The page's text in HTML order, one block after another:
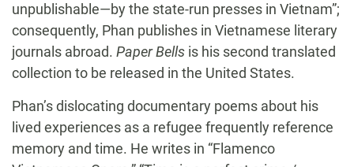
unpublishable—by the state-run presses in Vietnam”;
consequently, Phan publishes in Vietnamese literary
journals abroad. Paper Bells is his second translated
collection to be released in the United States.
Phan’s dislocating documentary poems about his
lived experiences as a refugee frequently reference
memory and time. He writes in “Flamenco